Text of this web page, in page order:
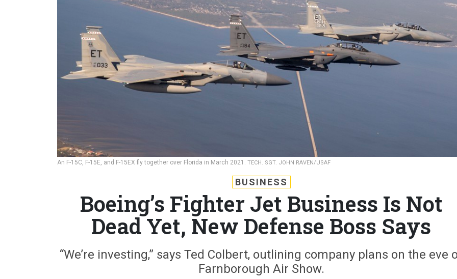
An F-15C, F-15E, and F-15EX fly together over Florida in March 2021. TECH. SGT. JOHN RAVEN/USAF
BUSINESS
Boeing’s Fighter Jet Business Is Not
Dead Yet, New Defense Boss Says
“We’re investing,” says Ted Colbert, outlining company plans on the eve
Farnborough Air Show.